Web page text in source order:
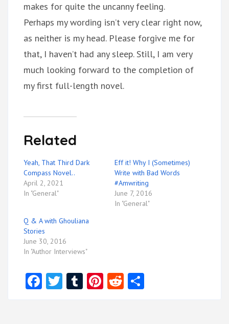
makes for quite the uncanny feeling.
Perhaps my wording isn’t very clear right now,
as neither is my head. Please forgive me for
that, I haven’t had any sleep. Still, I am very
much looking forward to the completion of
my first full-length novel.
Related
Yeah, That Third Dark
Compass Novel..
April 2, 2021
In "General"
Eff it! Why I (Sometimes)
Write with Bad Words
#Amwriting
June 7, 2016
In "General"
Q & A with Ghouliana
Stories
June 30, 2016
In "Author Interviews"
Facebook
Twitter
Tumblr
Pinterest
Reddit